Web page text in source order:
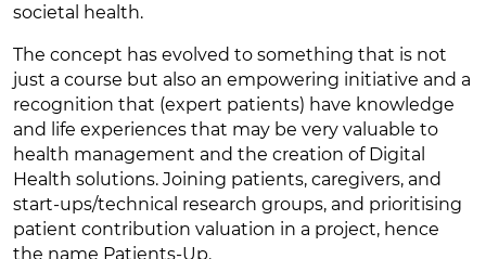
societal health.
The concept has evolved to something that is not
just a course but also an empowering initiative and a
recognition that (expert patients) have knowledge
and life experiences that may be very valuable to
health management and the creation of Digital
Health solutions. Joining patients, caregivers, and
start-ups/technical research groups, and prioritising
patient contribution valuation in a project, hence
the name Patients-Up.